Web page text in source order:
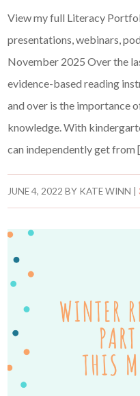
View my full Literacy
presentations, webinars,
November 2025 Over the
evidence-based reading
and over is the importance
knowledge. With
can independently get from
JUNE 4, 2022 BY KATE WINN |